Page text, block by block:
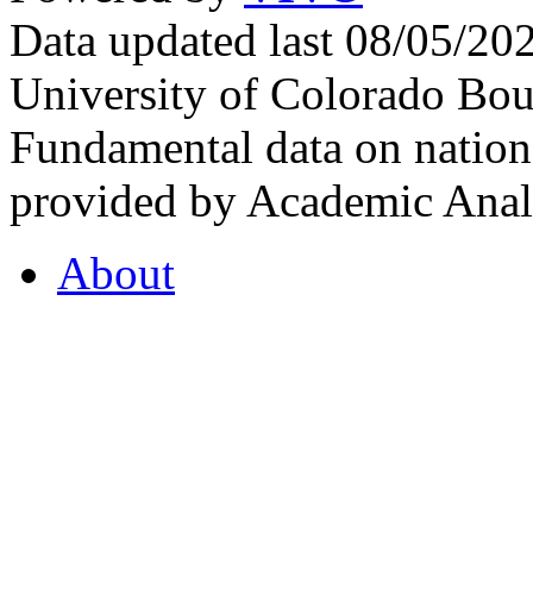
Data updated last 08/05/
University of Colorado
Fundamental data on
provided by Academic
About